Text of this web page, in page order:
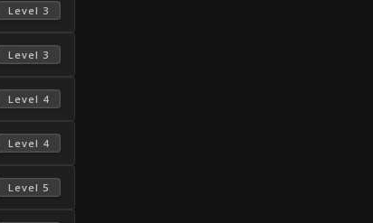
Level 3
Level 3
Level 4
Level 4
Level 5